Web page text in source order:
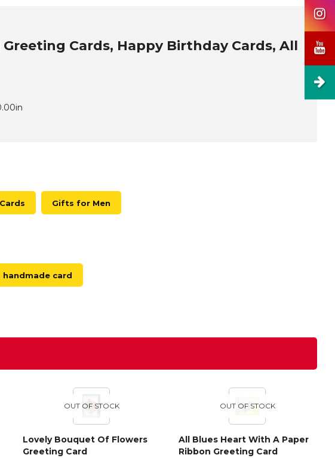
Cards, Happy Birthday Cards, All
Gifts for Men
handmade card
OUT OF STOCK
Lovely Bouquet Of Flowers
Greeting Card
OUT OF STOCK
All Blues Heart With A Paper
Ribbon Greeting Card